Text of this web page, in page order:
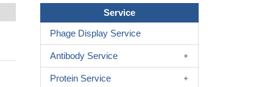
Service
Phage Display Service
Antibody Service
Protein Service